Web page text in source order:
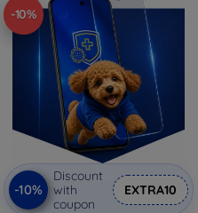
-10%
-10%
Discount
with
coupon
EXTRA10